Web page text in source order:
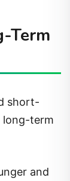
Term
short-
long-term
and